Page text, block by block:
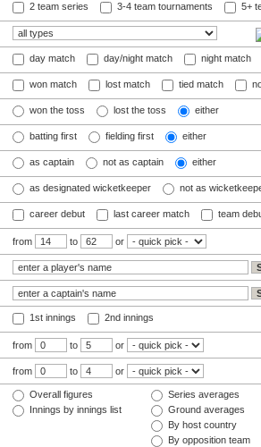
2 team series 3-4 team tournaments 5+
day match day/night match night match
won match lost match tied match
won the toss lost the toss either
batting first fielding first either
as captain not as captain either
as designated wicketkeeper not as
career debut last career match team
from to or
1st innings 2nd innings
from to or
from to or
Overall figures
Innings by innings list
Series averages
Ground averages
By host country
By opposition team